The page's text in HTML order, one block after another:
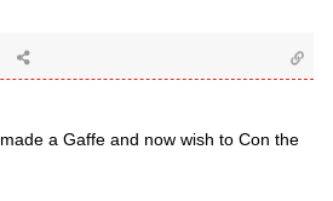
a Gaffe and now wish to Con the